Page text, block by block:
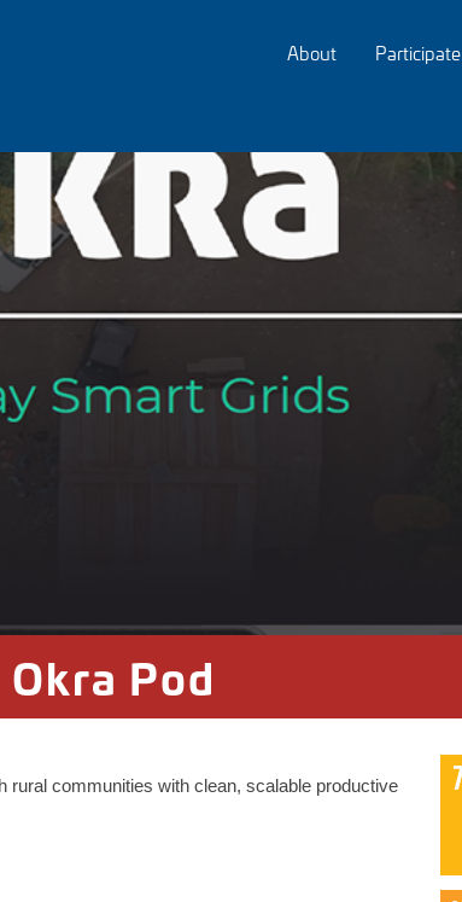
About Participate
Pod
rural communities with clean, scalable productive